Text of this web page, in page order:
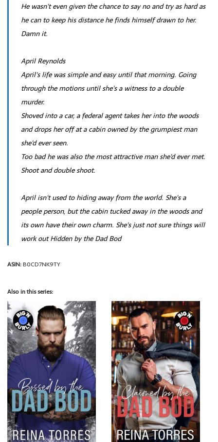
He wasn't even given the chance to say no and try as hard as
he can to keep his distance he finds himself drawn to her.
Damn it.
April Reynolds
April's life was simple and easy until that morning. Going
through the motions until she's a witness to a double
murder.
Shoved into a car, a federal agent takes her into the woods
and drops her off at a cabin owned by the grumpiest man
she'd ever seen.
Too bad he was also the most attractive man she'd ever met.
Shoot and double shoot.
April isn't used to hiding away from the world. She's a
people person, but the cabin tucked away in the woods and
its own have their own charm. She's just not sure things will
work out Hidden by the Dad Bod
ASIN:B0CD7NK9TY
Also in this series: